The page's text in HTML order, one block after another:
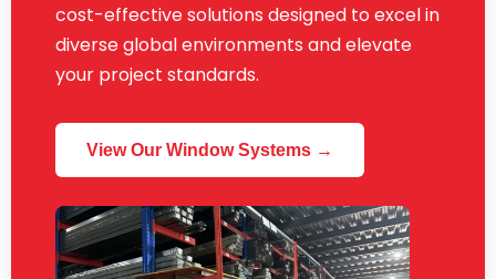
cost-effective solutions designed to excel in
diverse global environments and elevate
your project standards.
View Our Window Systems →